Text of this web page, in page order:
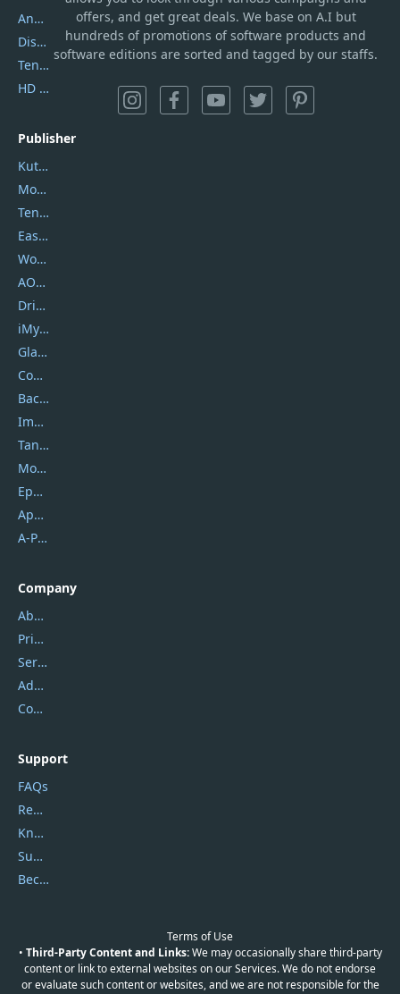
offers, and get great deals. We base on A.I but
hundreds of promotions of software products and
software editions are sorted and tagged by our staffs.
AnyTrans
DiskGenius
Tenorshare iAnygo
HD Video Converter Factory
Publisher
Kutools
Movavi
Tenorshare
EaseUS
Wondershare
AOMEI
DriverEasy
iMyfone
Glarysoft
Coolmuster
Backuptrans
Imobie
Tansee
Mobikin
Epubor
Apowersoft
A-PDF FlipBuilder
Company
About Us
Privacy Policy
Service Center
Address
Contact Us
Support
FAQs
Report Spam
Knowledgebase
Submit Promocodes/Coupons
Become a Reviewer
Terms of Use
• Third-Party Content and Links:We may occasionally share third-party
content or link to external websites on our Services. We do not endorse
or evaluate such content or websites, and we are not responsible for the